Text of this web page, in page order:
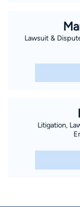
Lawsuit &
Litigation,